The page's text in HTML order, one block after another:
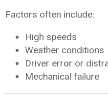
Factors often include:
High speeds
Weather conditions
Driver error or
Mechanical failure